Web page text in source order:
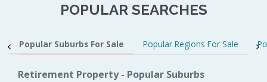
POPULAR SEARCHES
Popular Suburbs For Sale Popular Regions For Sale
Retirement Property - Popular Suburbs